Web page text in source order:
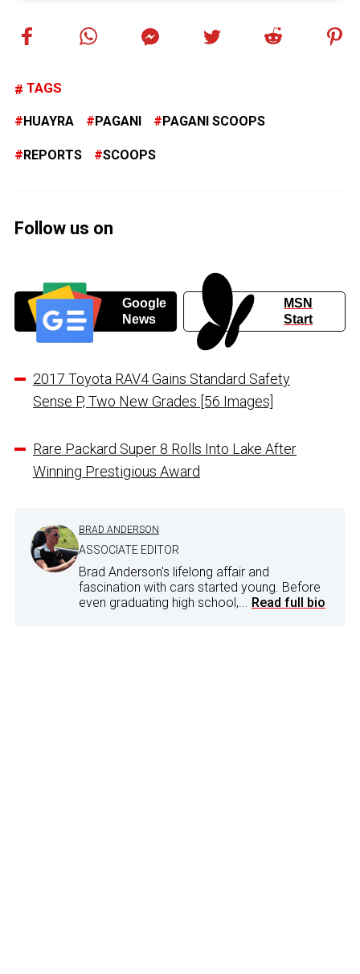
TAGS
HUAYRA PAGANI PAGANI SCOOPS
REPORTS SCOOPS
Follow us on
Google
News
MSN
Start
2017 Toyota RAV4 Gains Standard Safety
Sense P, Two New Grades [56 Images]
Rare Packard Super 8 Rolls Into Lake After
Winning Prestigious Award
BRAD ANDERSON
ASSOCIATE EDITOR
Brad Anderson's lifelong affair and
fascination with cars started young. Before
even graduating high school,... Read full bio